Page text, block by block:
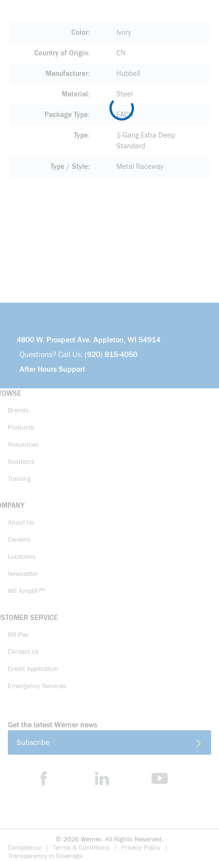
Color Ivory
Country of Origin CN
Manufacturer Hubbell
Material Steel
Package Type EACH
Type
1-Gang Extra Deep
Standard
Type / Style Metal Raceway
4800 W. Prospect Ave. Appleton, WI 54914
Questions? Call Us: (920) 815-4050
After Hours Support
Brands
Products
Resources
Solutions
Training
About Us
Careers
Locations
Newsletter
WE AmpliFi™
SERVICE
Bill Pay
Contact Us
Credit Application
Emergency Services
Get the latest Werner news
Subscribe
© 2026 Werner. All Rights Reserved.
Compliance
Terms & Conditions
Privacy Policy
Transparency in Coverage